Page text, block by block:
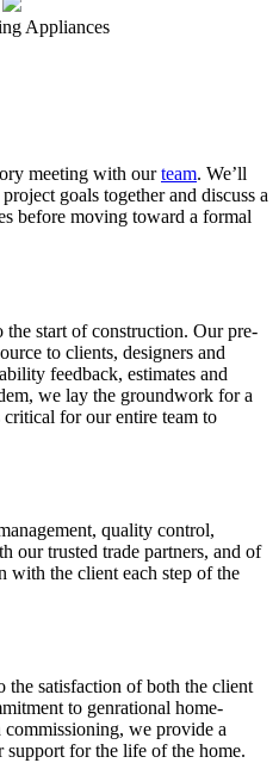
Appliances
meeting with ourteam. We’ll
goals together and discuss a
before moving toward a formal
start of construction. Our pre-
to clients, designers and
feedback, estimates and
we lay the groundwork for a
for our entire team to
quality control,
our trusted trade partners, and of
with the client each step of the
the satisfaction of both the client
to genrational home-
we provide a
support for the life of the home.